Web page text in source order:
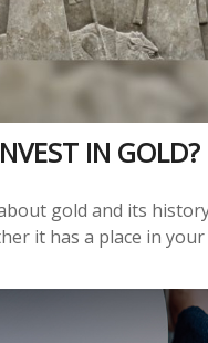
IN GOLD?
gold and its
it has a place in